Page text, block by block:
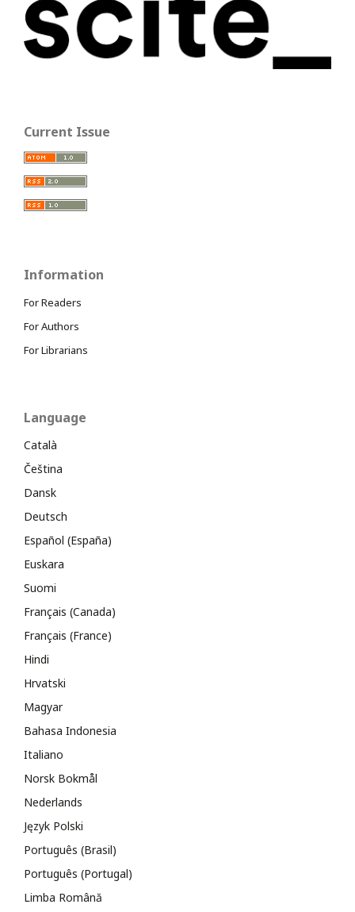
Current Issue
Information
For Readers
For Authors
For Librarians
Language
Català
Čeština
Dansk
Deutsch
Español (España)
Euskara
Suomi
Français (Canada)
Français (France)
Hindi
Hrvatski
Magyar
Bahasa Indonesia
Italiano
Norsk Bokmål
Nederlands
Język Polski
Português (Brasil)
Português (Portugal)
Limba Română